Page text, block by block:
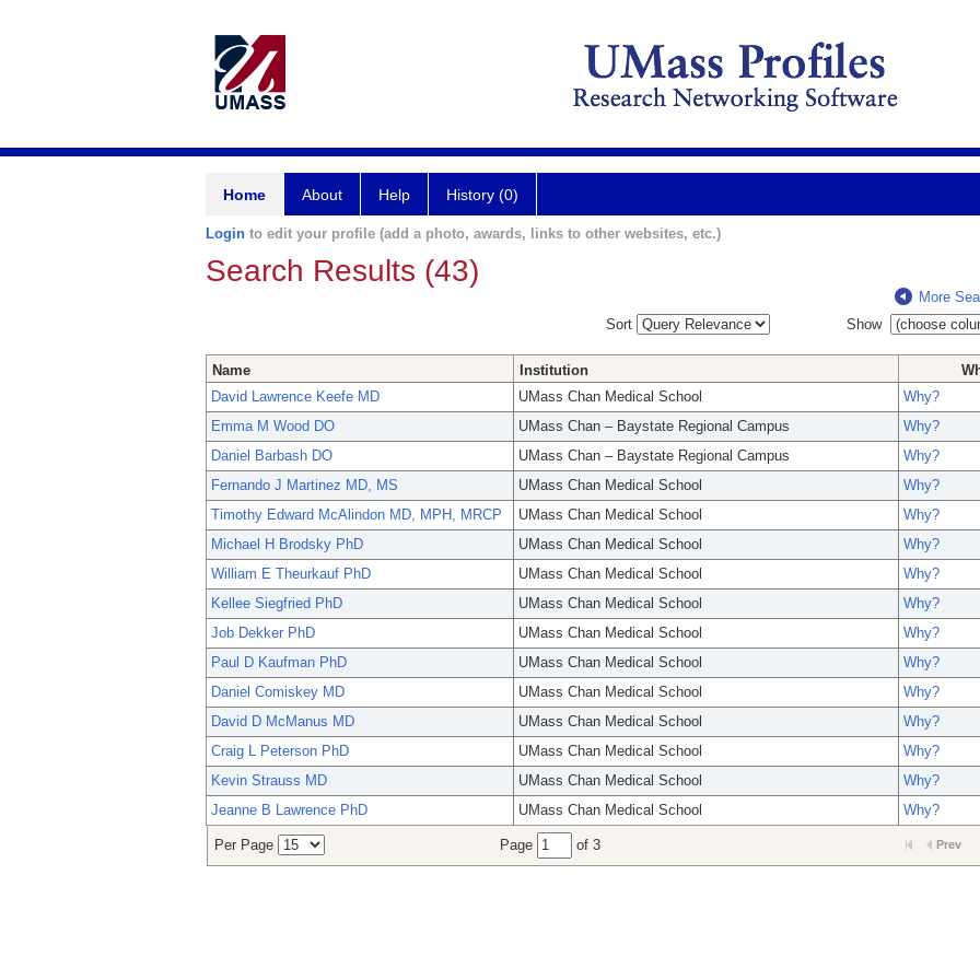
Home About Help History (0)
Login to edit your profile (add a photo, awards, links to other websites, etc.)
Search Results (43)
More
Sort
Show
Name Institution
David Lawrence Keefe MD
UMass Chan Medical School
Why?
Emma M Wood DO
UMass Chan – Baystate Regional Campus
Why?
Daniel Barbash DO
UMass Chan – Baystate Regional Campus
Why?
Fernando J Martinez MD, MS
UMass Chan Medical School
Why?
Timothy Edward McAlindon MD, MPH, MRCP
UMass Chan Medical School
Why?
Michael H Brodsky PhD
UMass Chan Medical School
Why?
William E Theurkauf PhD
UMass Chan Medical School
Why?
Kellee Siegfried PhD
UMass Chan Medical School
Why?
Job Dekker PhD
UMass Chan Medical School
Why?
Paul D Kaufman PhD
UMass Chan Medical School
Why?
Daniel Comiskey MD
UMass Chan Medical School
Why?
David D McManus MD
UMass Chan Medical School
Why?
Craig L Peterson PhD
UMass Chan Medical School
Why?
Kevin Strauss MD
UMass Chan Medical School
Why?
Jeanne B Lawrence PhD
UMass Chan Medical School Why?
Per Page Page of 3 Prev